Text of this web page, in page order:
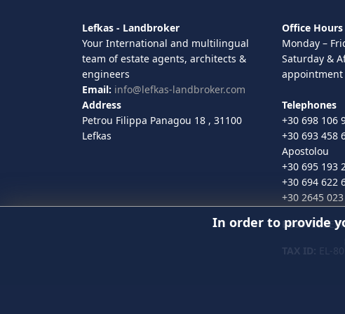
Lefkas - Landbroker
Your International and multilingual
team of estate agents, architects &
engineers
Email: info@lefkas-landbroker.com
Address
Petrou Filippa Panagou 18 , 31100
Lefkas
Office Hours
Monday –
Saturday &
appointment
Telephones
+30 698 106
+30 693 458
Apostolou
+30 695 193
+30 694 622
+30 2645
EUID:
TAX ID: EL-
In order to provide